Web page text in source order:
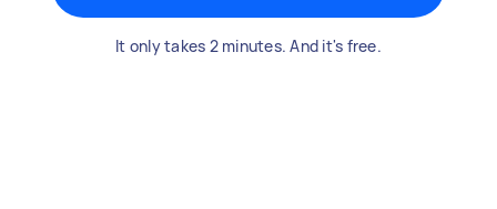
It only takes 2 minutes. And it's free.